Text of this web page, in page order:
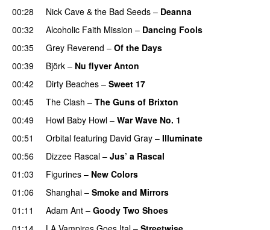
00:28
Nick Cave & the Bad Seeds – Deanna
00:32
Alcoholic Faith Mission – Dancing Fools
00:35
Grey Reverend – Of the Days
00:39 Björk – Nu flyver Anton
00:42
Dirty Beaches – Sweet 17
00:45
The Clash – The Guns of Brixton
00:49
Howl Baby Howl – War Wave No. 1
00:51 Orbital featuring David Gray – Illuminate
00:56
Dizzee Rascal – Jus’ a Rascal
01:03
Figurines – New Colors
01:06
Shanghai – Smoke and Mirrors
01:11 Adam Ant – Goody Two Shoes